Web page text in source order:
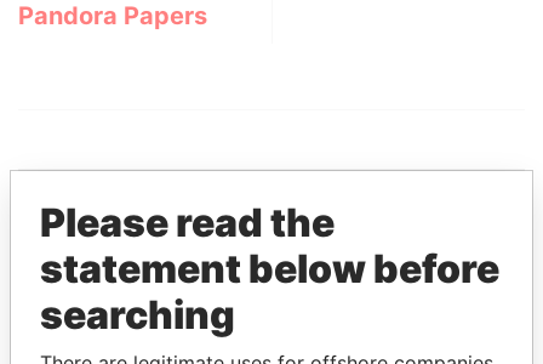
Pandora Papers
THEPOWERPLAYERS
Explore the offshore connections of world leaders,
Please read the
statement below before
searching